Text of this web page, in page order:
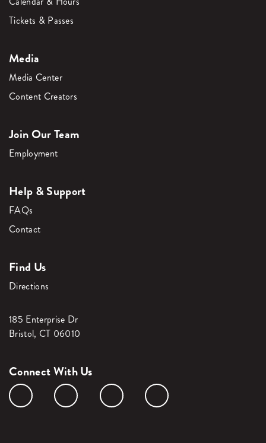
Tickets & Passes
Media
Media Center
Content Creators
Join Our Team
Employment
Help & Support
FAQs
Contact
Find Us
Directions
185 Enterprise Dr
Bristol, CT 06010
Connect With Us